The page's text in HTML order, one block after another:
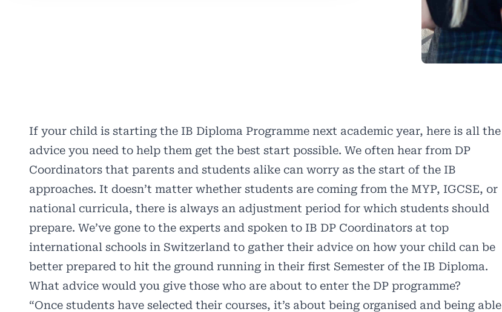
If your child is starting the IB Diploma Programme next academic year, here is all the
advice you need to help them get the best start possible. We often hear from DP
Coordinators that parents and students alike can worry as the start of the IB
approaches. It doesn’t matter whether students are coming from the MYP, IGCSE, or
national curricula, there is always an adjustment period for which students should
prepare. We’ve gone to the experts and spoken to IB DP Coordinators at top
international schools in Switzerland to gather their advice on how your child can be
better prepared to hit the ground running in their first Semester of the IB Diploma.
What advice would you give those who are about to enter the DP programme?
“Once students have selected their courses, it’s about being organised and being able